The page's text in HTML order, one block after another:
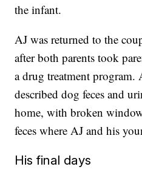
the infant.
AJ was returned to the
after both parents took
a drug treatment program.
described dog feces and
home, with broken
feces where AJ and his
His final days